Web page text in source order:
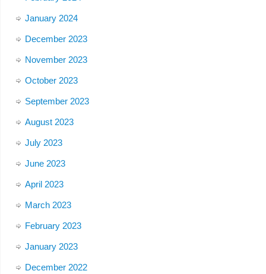
January 2024
December 2023
November 2023
October 2023
September 2023
August 2023
July 2023
June 2023
April 2023
March 2023
February 2023
January 2023
December 2022